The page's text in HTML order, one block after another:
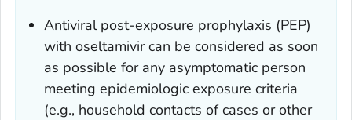
Antiviral post-exposure prophylaxis (PEP)
with oseltamivir can be considered as soon
as possible for any asymptomatic person
meeting epidemiologic exposure criteria
(e.g., household contacts of cases or other